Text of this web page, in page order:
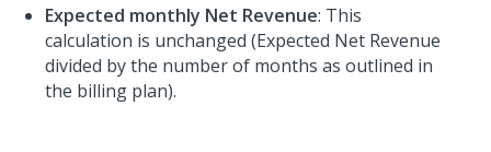
Expected monthly Net Revenue: This
calculation is unchanged (Expected Net Revenue
divided by the number of months as outlined in
the billing plan).